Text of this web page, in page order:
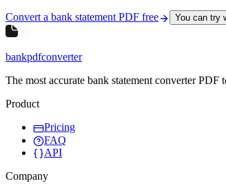
Convert a bank statement PDF free You can try
bankpdfconverter
The most accurate bank statement converter
Product
Pricing
FAQ
API
Company